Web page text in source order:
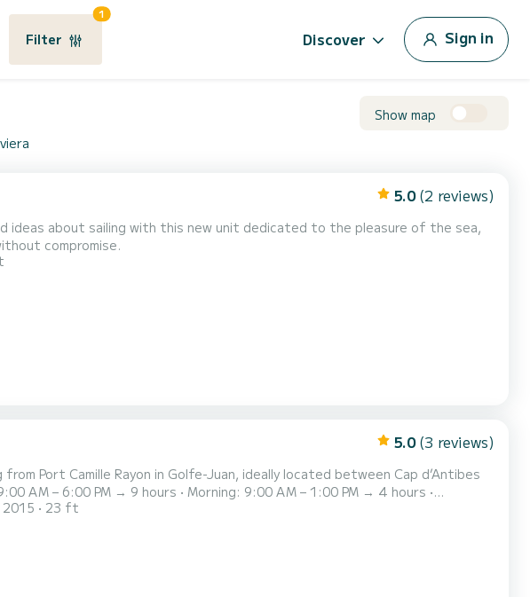
Filter
1
Discover Sign in
Show map
5.0 (2 reviews)
ideas about sailing with this new unit dedicated to the pleasure of the sea,
compromise.
5.0 (3 reviews)
Port Camille Rayon in Golfe-Juan, ideally located between Cap d’Antibes
– 10:00 PM → 4 hours • Fireworks: 7:00 PM – 11:00 PM → 4 hours The
2015 23 ft